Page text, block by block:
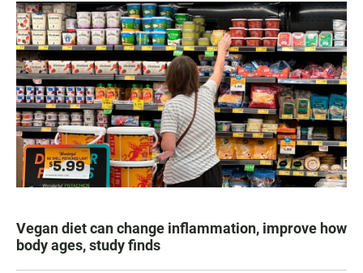
Vegan diet can change inflammation, improve how
body ages, study finds